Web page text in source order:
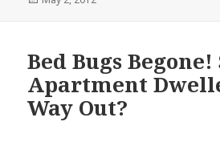
Bed Bugs
Apartment
Way Out?